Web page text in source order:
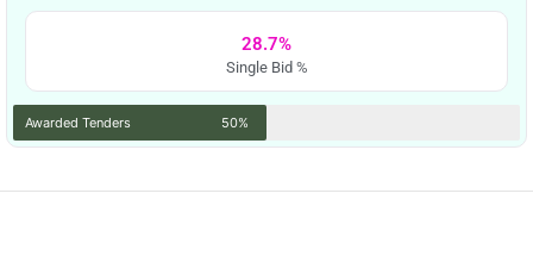
28.7%
Single Bid %
Awarded Tenders 50%